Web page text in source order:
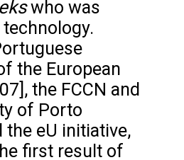
who was
the European
the FCCN and
of Porto
the eU initiative,
first result of